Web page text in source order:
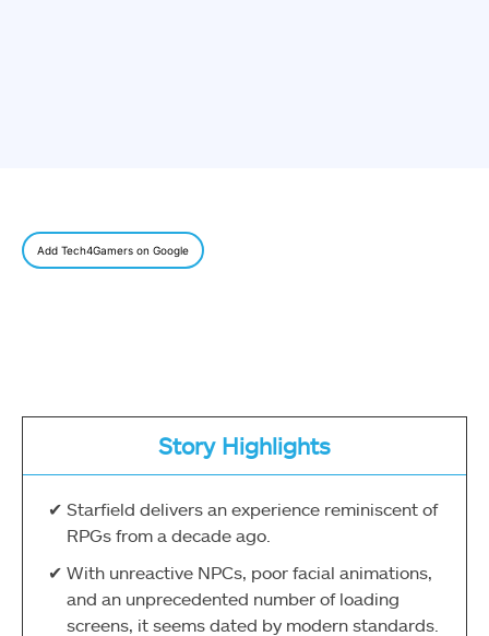
Add Tech4Gamers on Google
Story Highlights
Starfield delivers an experience reminiscent of
RPGs from a decade ago.
With unreactive NPCs, poor facial animations,
and an unprecedented number of loading
screens, it seems dated by modern standards.